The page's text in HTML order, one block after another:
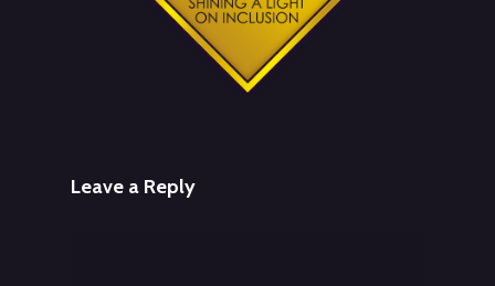
Leave a Reply